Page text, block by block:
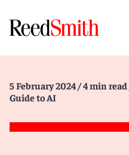
5 February 2024 / 4 min read
Guide to AI